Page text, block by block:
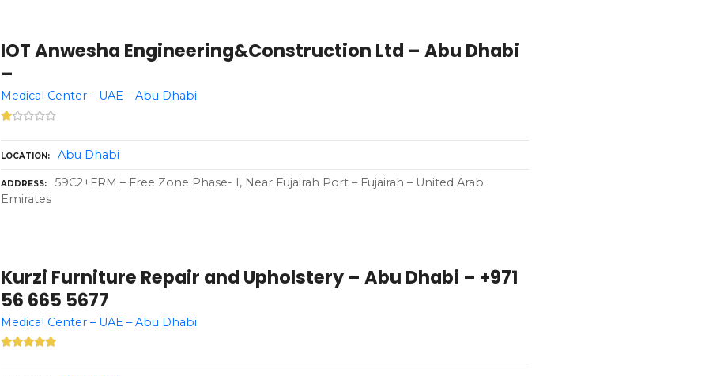
IOT Anwesha Engineering&Construction Ltd – Abu Dhabi
–
Medical Center – UAE – Abu Dhabi
LOCATION Abu Dhabi
ADDRESS
59C2+FRM – Free Zone Phase- I, Near Fujairah Port – Fujairah – United Arab
Emirates
Kurzi Furniture Repair and Upholstery – Abu Dhabi – +971
56 665 5677
Medical Center – UAE – Abu Dhabi